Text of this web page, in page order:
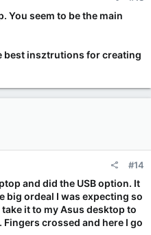
You seem to be the main
best insztrutions for creating
#14
and did the USB option. It
big ordeal I was expecting so
it to my Asus desktop to
crossed and here I go